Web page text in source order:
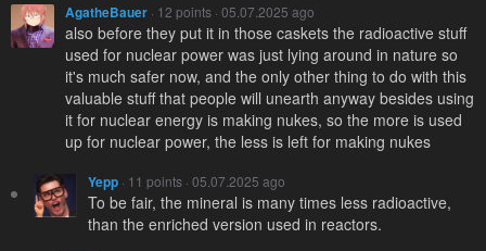
AgatheBauer · 12 points · 05.07.2025 ago
also before they put it in those caskets the radioactive stuff
used for nuclear power was just lying around in nature so
it's much safer now, and the only other thing to do with this
valuable stuff that people will unearth anyway besides using
it for nuclear energy is making nukes, so the more is used
up for nuclear power, the less is left for making nukes
Yepp · 11 points · 05.07.2025 ago
To be fair, the mineral is many times less radioactive,
than the enriched version used in reactors.